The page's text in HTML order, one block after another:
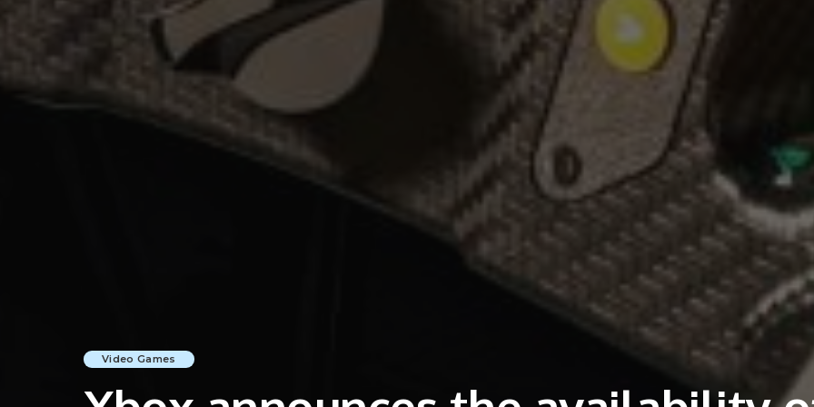
Video Games